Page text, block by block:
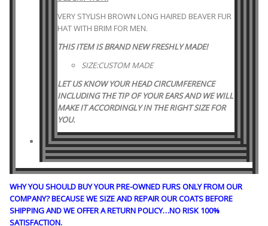
VERY STYLISH BROWN LONG HAIRED BEAVER FUR
HAT WITH BRIM FOR MEN.
THIS ITEM IS BRAND NEW FRESHLY MADE!
SIZE:CUSTOM MADE
LET US KNOW YOUR HEAD CIRCUMFERENCE
INCLUDING THE TIP OF YOUR EARS AND WE WILL
MAKE IT ACCORDINGLY IN THE RIGHT SIZE FOR
YOU.
WHY YOU SHOULD BUY YOUR PRE-OWNED FURS ONLY FROM OUR
COMPANY? BECAUSE WE SIZE AND REPAIR OUR COATS BEFORE
SHIPPING AND WE OFFER A RETURN POLICY…NO RISK 100%
SATISFACTION.